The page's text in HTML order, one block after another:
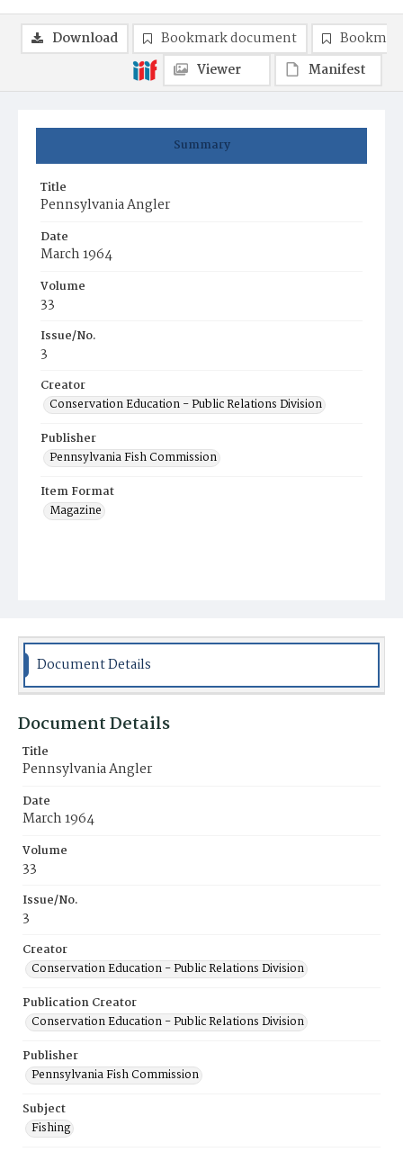
Summary
Title
Pennsylvania Angler
Date
March 1964
Volume
33
Issue/No.
3
Creator
Conservation Education - Public Relations Division
Publisher
Pennsylvania Fish Commission
Item Format
Magazine
Download Bookmark document
Viewer
Manifest
Document Details
Document Details
Title
Pennsylvania Angler
Date
March 1964
Volume
33
Issue/No.
3
Creator
Conservation Education - Public Relations Division
Publication Creator
Conservation Education - Public Relations Division
Publisher
Pennsylvania Fish Commission
Subject
Fishing